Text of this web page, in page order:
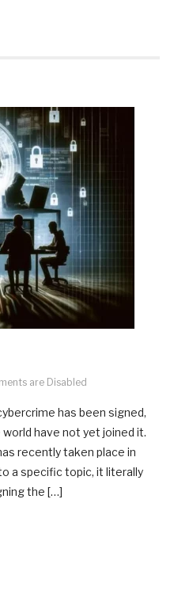
are Disabled
has been signed,
have not yet joined it.
recently taken place in
a specific topic, it literally
the […]